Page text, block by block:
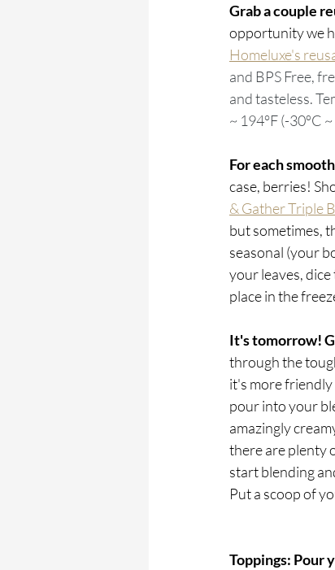
Grab a couple
opportunity we
Homeluxe's
and BPS Free,
and tasteless.
~ 194°F (-30ºC
For each
case, berries!
& Gather Triple
but sometimes,
seasonal (your
your leaves,
place in the
It's tomorrow!
through the
it's more
pour into your
amazingly
there are plenty
start blending
Put a scoop of
Toppings: Pour